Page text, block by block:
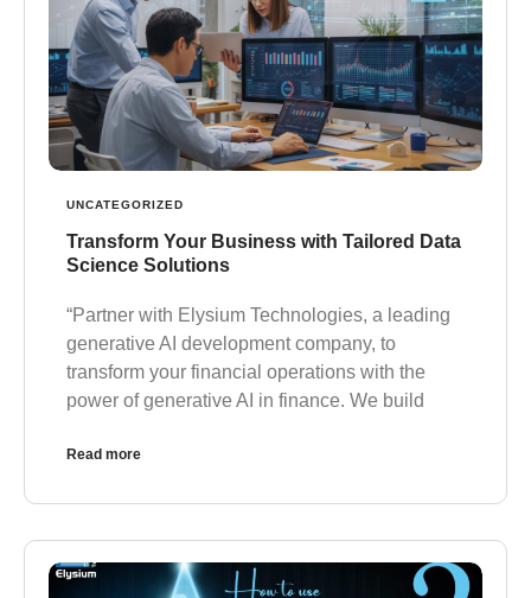
UNCATEGORIZED
Transform Your Business with Tailored Data
Science Solutions
“Partner with Elysium Technologies, a leading
generative AI development company, to
transform your financial operations with the
power of generative AI in finance. We build
Read more